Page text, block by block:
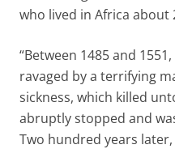
who lived in Africa about
“Between 1485 and
ravaged by a terrifying
sickness, which killed
abruptly stopped and
Two hundred years